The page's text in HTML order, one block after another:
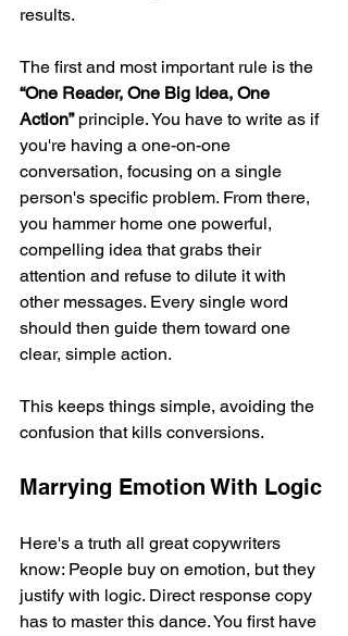
results.
The first and most important rule is the
“One Reader, One Big Idea, One
Action” principle. You have to write as if
you're having a one-on-one
conversation, focusing on a single
person's specific problem. From there,
you hammer home one powerful,
compelling idea that grabs their
attention and refuse to dilute it with
other messages. Every single word
should then guide them toward one
clear, simple action.
This keeps things simple, avoiding the
confusion that kills conversions.
Marrying Emotion With Logic
Here's a truth all great copywriters
know: People buy on emotion, but they
justify with logic. Direct response copy
has to master this dance. You first have